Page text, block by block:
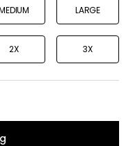
LARGE
2X 3X